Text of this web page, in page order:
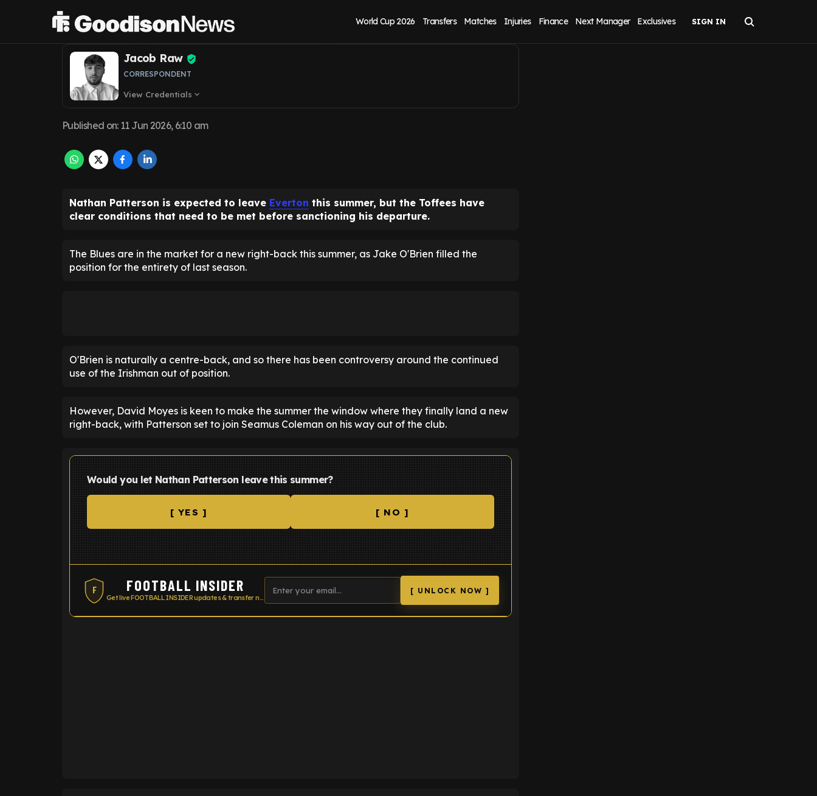
World Cup 2026 Transfers Matches Injuries Finance Next Manager Exclusives
emerge as Everton open to sale
Jacob Raw
CORRESPONDENT
View Credentials expand_more
Published on: 11 Jun 2026, 6:10 am
Nathan Patterson is expected to leave Everton this summer, but the Toffees have
clear conditions that need to be met before sanctioning his departure.
The Blues are in the market for a new right-back this summer, as Jake O'Brien filled the
position for the entirety of last season.
O'Brien is naturally a centre-back, and so there has been controversy around the continued
use of the Irishman out of position.
However, David Moyes is keen to make the summer the window where they finally land a new
right-back, with Patterson set to join Seamus Coleman on his way out of the club.
Would you let Nathan Patterson leave this summer?
[ YES ] [ NO ]
F FOOTBALL INSIDER
Get live FOOTBALL INSIDER updates & transfer news
[ UNLOCK NOW ]